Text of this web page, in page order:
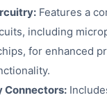
Features a
including
for enhanced
Connectors: